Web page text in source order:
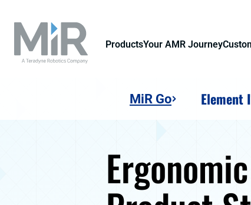
ProductsYour AMR Journey
MiR Go Element